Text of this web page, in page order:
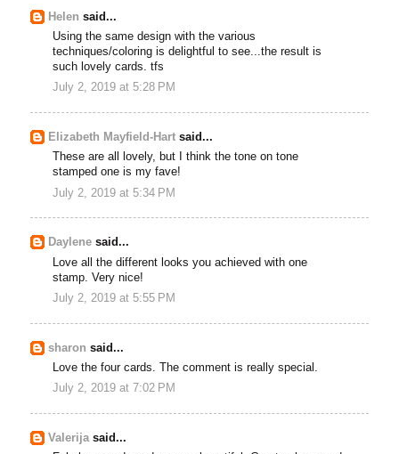
Helen said...
Using the same design with the various
techniques/coloring is delightful to see...the result is
such lovely cards. tfs
July 2, 2019 at 5:28 PM
Elizabeth Mayfield-Hart said...
These are all lovely, but I think the tone on tone
stamped one is my fave!
July 2, 2019 at 5:34 PM
Daylene said...
Love all the different looks you achieved with one
stamp. Very nice!
July 2, 2019 at 5:55 PM
sharon said...
Love the four cards. The comment is really special.
July 2, 2019 at 7:02 PM
Valerijasaid...